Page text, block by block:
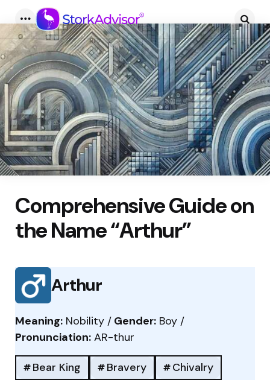
Menu
Comprehensive Guide on
the Name “Arthur”
Arthur
Meaning: Nobility / Gender: Boy /
Pronunciation: AR-thur
Bear King Bravery
Chivalry